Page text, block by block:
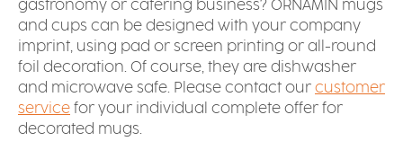
gastronomy or catering business? ORNAMIN mugs
and cups can be designed with your company
imprint, using pad or screen printing or all-round
foil decoration. Of course, they are dishwasher
and microwave safe. Please contact our customer
service for your individual complete offer for
decorated mugs.